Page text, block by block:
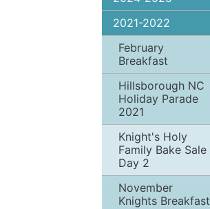
2021-2022
February
Breakfast
Hillsborough NC
Holiday Parade
2021
Knight's Holy
Family Bake Sale
Day 2
November
Knights Breakfast